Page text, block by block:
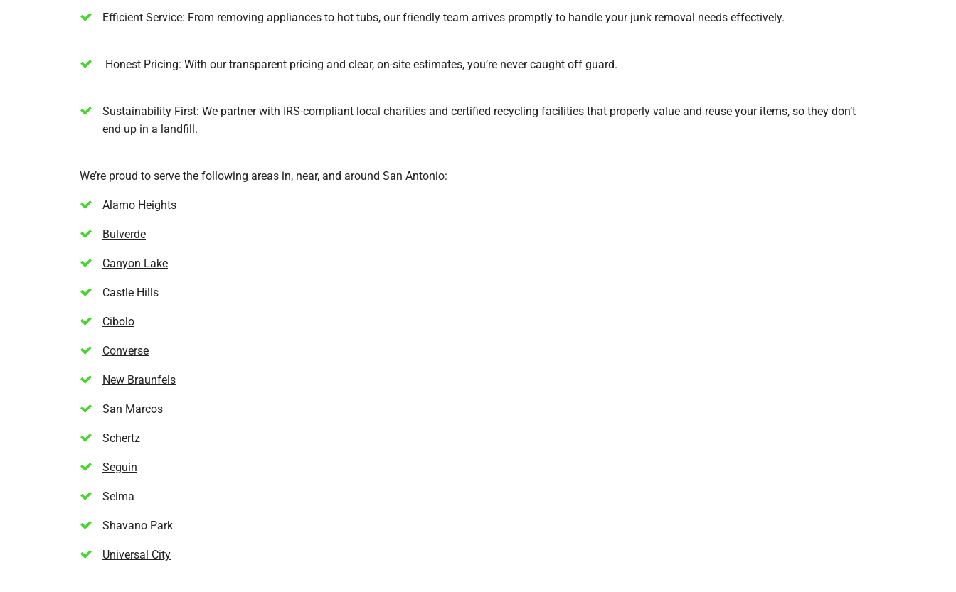
Efficient Service: From removing appliances to hot tubs, our friendly team arrives promptly to handle your junk removal needs effectively.
Honest Pricing: With our transparent pricing and clear, on-site estimates, you’re never caught off guard.
Sustainability First: We partner with IRS-compliant local charities and certified recycling facilities that properly value and reuse your items, so they don’t
end up in a landfill.
We’re proud to serve the following areas in, near, and around San Antonio:
Alamo Heights
Bulverde
Canyon Lake
Castle Hills
Cibolo
Converse
New Braunfels
San Marcos
Schertz
Seguin
Selma
Shavano Park
Universal City